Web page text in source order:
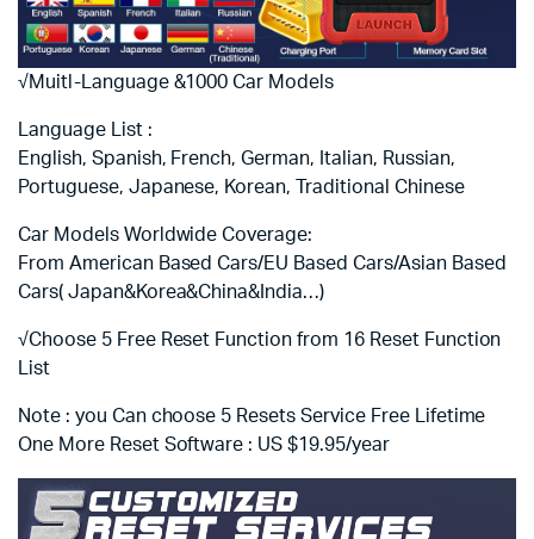
√Muitl-Language &1000 Car Models
Language List :
English, Spanish, French, German, Italian, Russian,
Portuguese, Japanese, Korean, Traditional Chinese
Car Models Worldwide Coverage:
From American Based Cars/EU Based Cars/Asian Based
Cars( Japan&Korea&China&India…)
√Choose 5 Free Reset Function from 16 Reset Function
List
Note : you Can choose 5 Resets Service Free Lifetime
One More Reset Software : US $19.95/year